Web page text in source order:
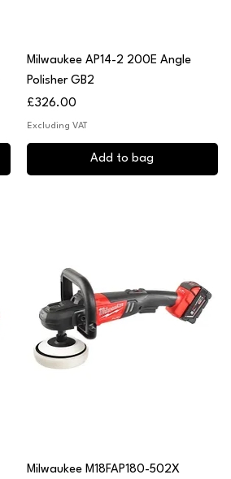
Quick View
Milwaukee AP14-2 200E Angle
Polisher GB2
Price
£326.00
Excluding VAT
Add to bag
Quick View
Milwaukee M18FAP180-502X